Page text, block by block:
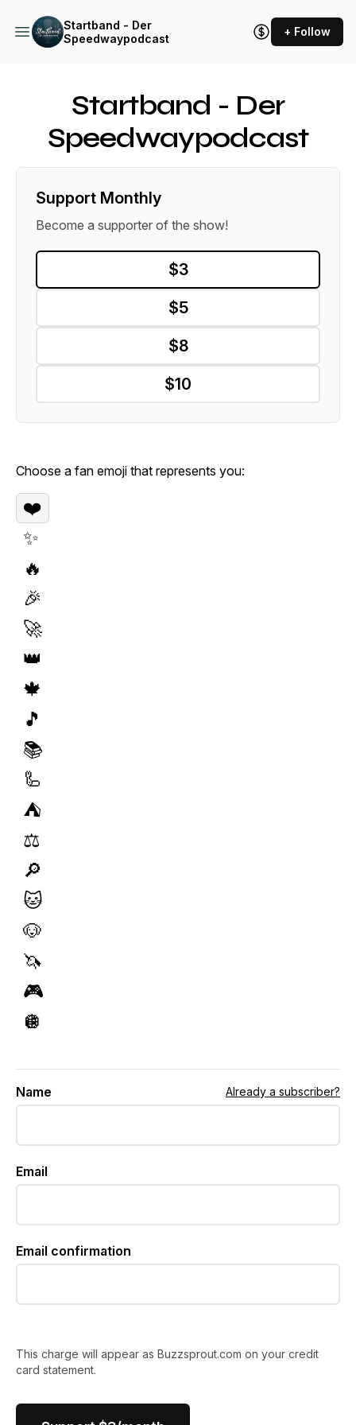
Startband - Der
Speedwaypodcast
+ Follow
Startband - Der
Speedwaypodcast
Support Monthly
Become a supporter of the show!
$3
$5
$8
$10
Choose a fan emoji that represents you:
❤️
✨
🔥
🎉
🚀
👑
🍁
🎵
📚
🦾
⛺️
⚖️
🔎
🐱
🐶
🦄
🎮
🪩
Name Already a subscriber?
Email
Email confirmation
This charge will appear as Buzzsprout.com on your credit
card statement.